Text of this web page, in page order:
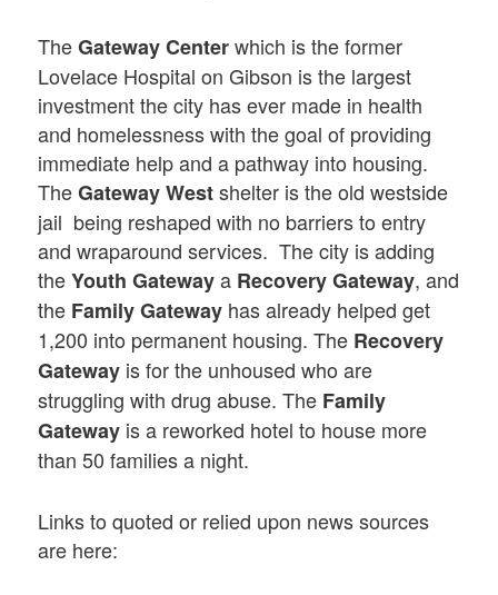
TheGateway Centerwhich is the former
Lovelace Hospital on Gibson is the largest
investment the city has ever made in health
and homelessness with the goal of providing
immediate help and a pathway into housing.
TheGateway Westshelter is the old westside
jail being reshaped with no barriers to entry
and wraparound services. The city is adding
theYouth Gatewaya Recovery Gateway, and
the Family Gateway has already helped get
1,200 into permanent housing. The Recovery
Gateway is for the unhoused who are
struggling with drug abuse. The Family
Gateway is a reworked hotel to house more
than 50 families a night.
Links to quoted or relied upon news sources
are here: